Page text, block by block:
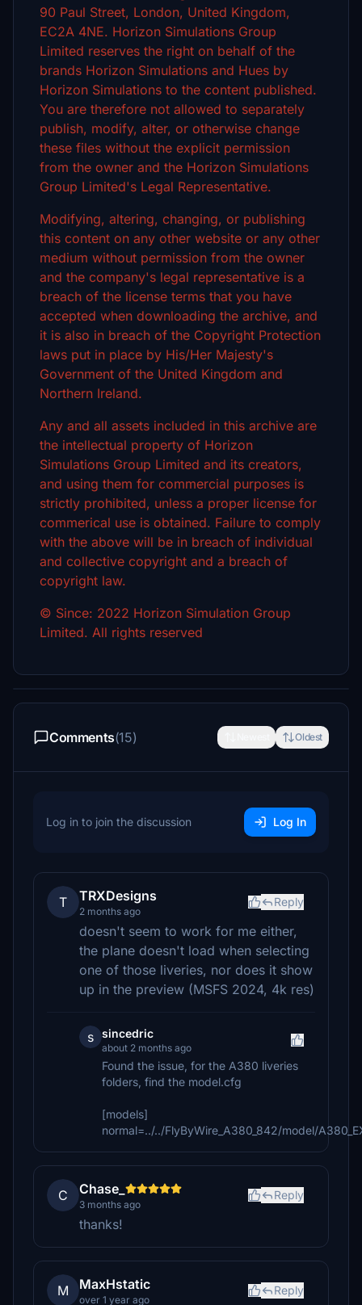
90 Paul Street, London, United Kingdom,
EC2A 4NE. Horizon Simulations Group
Limited reserves the right on behalf of the
brands Horizon Simulations and Hues by
Horizon Simulations to the content published.
You are therefore not allowed to separately
publish, modify, alter, or otherwise change
these files without the explicit permission
from the owner and the Horizon Simulations
Group Limited's Legal Representative.
Modifying, altering, changing, or publishing
this content on any other website or any other
medium without permission from the owner
and the company's legal representative is a
breach of the license terms that you have
accepted when downloading the archive, and
it is also in breach of the Copyright Protection
laws put in place by His/Her Majesty's
Government of the United Kingdom and
Northern Ireland.
Any and all assets included in this archive are
the intellectual property of Horizon
Simulations Group Limited and its creators,
and using them for commercial purposes is
strictly prohibited, unless a proper license for
commerical use is obtained. Failure to comply
with the above will be in breach of individual
and collective copyright and a breach of
copyright law.
© Since: 2022 Horizon Simulation Group
Limited. All rights reserved
Comments(15) Oldest
Log in to join the discussion Log In
T TRXDesigns
2 months ago
Reply
doesn't seem to work for me either,
the plane doesn't load when selecting
one of those liveries, nor does it show
up in the preview (MSFS 2024, 4k res)
s sincedric
about 2 months ago
Found the issue, for the A380 liveries
folders, find the model.cfg
[models]
normal=../../FlyByWire_A380_842/model/
C Chase_
3 months ago
Reply
thanks!
M MaxHstatic
over 1 year ago
Reply